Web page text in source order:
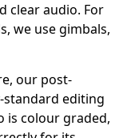
clear audio. For
we use gimbals,
our post-
editing
is colour graded,